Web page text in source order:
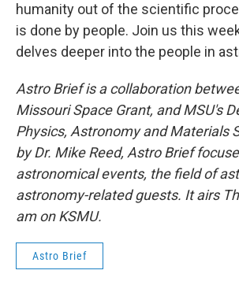
humanity out of the scientific
is done by people. Join us this
delves deeper into the people in
Astro Brief is a collaboration
Missouri Space Grant, and MSU's
Physics, Astronomy and Materials
by Dr. Mike Reed, Astro Brief
astronomical events, the field of
astronomy-related guests. It airs
am on KSMU.
Astro Brief